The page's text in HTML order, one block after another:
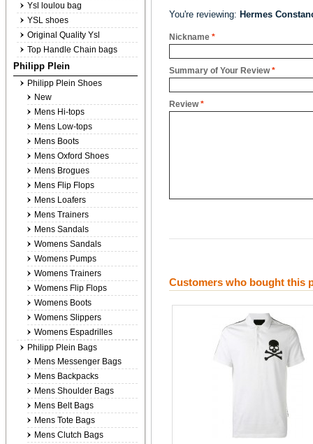
You're reviewing: Hermes
*
Nickname
*
Summary of Your Review
*
Review
Customers who bought this
Ysl loulou bag
YSL shoes
Original Quality Ysl
Top Handle Chain bags
Philipp Plein
Philipp Plein Shoes
New
Mens Hi-tops
Mens Low-tops
Mens Boots
Mens Oxford Shoes
Mens Brogues
Mens Flip Flops
Mens Loafers
Mens Trainers
Mens Sandals
Womens Sandals
Womens Pumps
Womens Trainers
Womens Flip Flops
Womens Boots
Womens Slippers
Womens Espadrilles
Philipp Plein Bags
Mens Messenger Bags
Mens Backpacks
Mens Shoulder Bags
Mens Belt Bags
Mens Tote Bags
Mens Clutch Bags